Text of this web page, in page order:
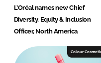
L’Oréal names new Chief
Diversity, Equity & Inclusion
Officer, North America
Colour